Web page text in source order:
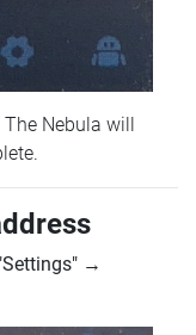
Nebula will
→